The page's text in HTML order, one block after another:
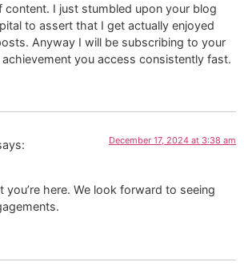
content. I just stumbled upon your blog
to assert that I get actually enjoyed
Anyway I will be subscribing to your
you access consistently fast.
December 17, 2024 at 3:38 am
you’re here. We look forward to seeing